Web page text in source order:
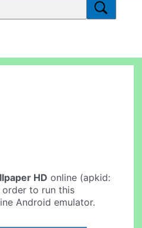
HD online (apkid:
order to run this
Android emulator.